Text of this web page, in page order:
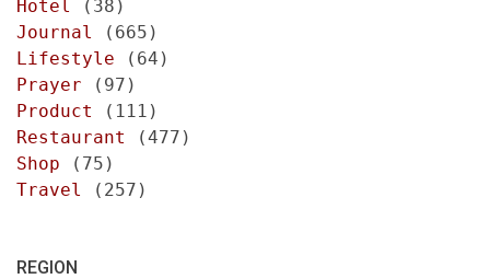
Hotel
(38)
Journal
(665)
Lifestyle (64)
Prayer (97)
Product
(111)
Restaurant
(477)
Shop (75)
Travel
(257)
REGION